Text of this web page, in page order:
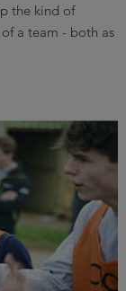
the kind of
a team - both as